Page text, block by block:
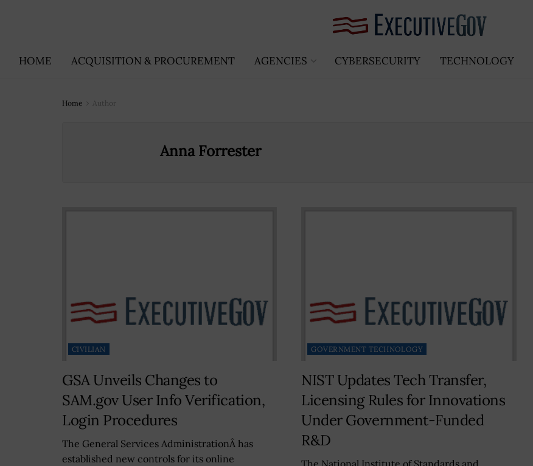
HOME ACQUISITION & PROCUREMENT AGENCIES CYBERSECURITY TECHNOLOGY
Home Author
Anna Forrester
CIVILIAN
GSA Unveils Changes to
SAM.gov User Info Verification,
Login Procedures
The General Services AdministrationÂ has
established new controls for its online
GOVERNMENT TECHNOLOGY
NIST Updates Tech Transfer,
Licensing Rules for Innovations
Under Government-Funded
R&D
The National Institute of Standards and